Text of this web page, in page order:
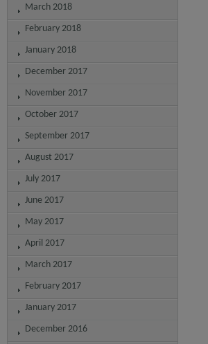
March 2018
February 2018
January 2018
December 2017
November 2017
October 2017
September 2017
August 2017
July 2017
June 2017
May 2017
April 2017
March 2017
February 2017
January 2017
December 2016